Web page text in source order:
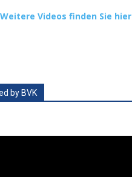
Weitere Videos finden Sie hier
by BVK